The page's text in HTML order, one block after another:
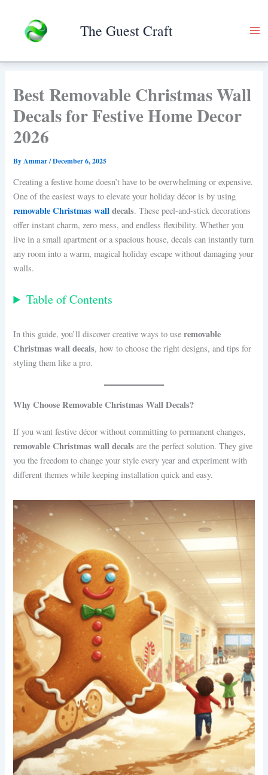
The Guest Craft
Best Removable Christmas Wall
Decals for Festive Home Decor
2026
ByAmmar/December 6, 2025
Creating a festive home doesn’t have to be overwhelming or expensive.
One of the easiest ways to elevate your holiday décor is by using
removable Christmas walldecals. These peel-and-stick decorations
offer instant charm, zero mess, and endless flexibility. Whether you
live in a small apartment or a spacious house, decals can instantly turn
any room into a warm, magical holiday escape without damaging your
walls.
Table of Contents
In this guide, you’ll discover creative ways to useremovable
Christmas wall decals, how to choose the right designs, and tips for
styling them like a pro.
Why Choose Removable Christmas Wall Decals?
If you want festive décor without committing to permanent changes,
removable Christmas wall decals are the perfect solution. They give
you the freedom to change your style every year and experiment with
different themes while keeping installation quick and easy.